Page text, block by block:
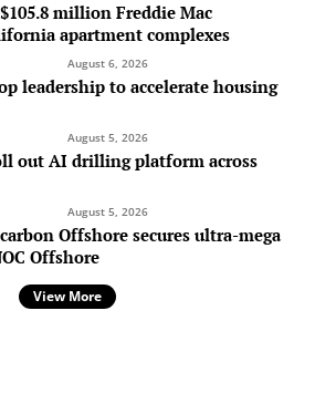
million Freddie Mac
apartment complexes
August 6, 2026
leadership to accelerate housing
August 5, 2026
out AI drilling platform across
August 5, 2026
Offshore secures ultra-mega
Offshore
View More